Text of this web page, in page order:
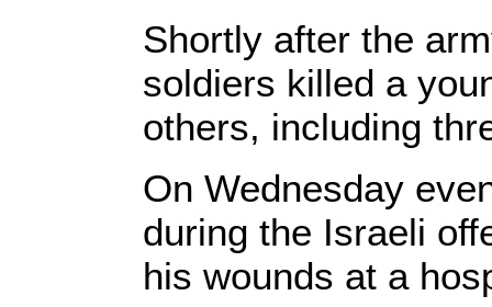
Shortly after the
soldiers killed a
others, including
On Wednesday
during the Israeli
his wounds at a